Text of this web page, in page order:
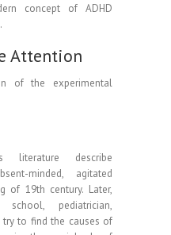
concept of ADHD
Attention
of the experimental
literature describe
minded, agitated
of 19th century. Later,
pediatrician,
try to find the causes of